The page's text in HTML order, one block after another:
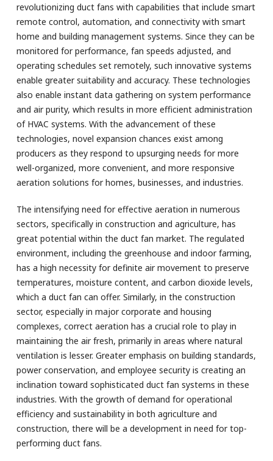
revolutionizing duct fans with capabilities that include smart
remote control, automation, and connectivity with smart
home and building management systems. Since they can be
monitored for performance, fan speeds adjusted, and
operating schedules set remotely, such innovative systems
enable greater suitability and accuracy. These technologies
also enable instant data gathering on system performance
and air purity, which results in more efficient administration
of HVAC systems. With the advancement of these
technologies, novel expansion chances exist among
producers as they respond to upsurging needs for more
well-organized, more convenient, and more responsive
aeration solutions for homes, businesses, and industries.
The intensifying need for effective aeration in numerous
sectors, specifically in construction and agriculture, has
great potential within the duct fan market. The regulated
environment, including the greenhouse and indoor farming,
has a high necessity for definite air movement to preserve
temperatures, moisture content, and carbon dioxide levels,
which a duct fan can offer. Similarly, in the construction
sector, especially in major corporate and housing
complexes, correct aeration has a crucial role to play in
maintaining the air fresh, primarily in areas where natural
ventilation is lesser. Greater emphasis on building standards,
power conservation, and employee security is creating an
inclination toward sophisticated duct fan systems in these
industries. With the growth of demand for operational
efficiency and sustainability in both agriculture and
construction, there will be a development in need for top-
performing duct fans.